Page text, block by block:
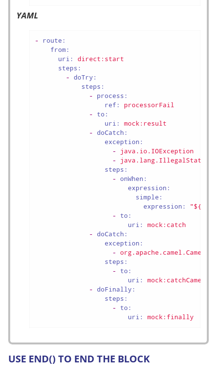
YAML
-
route:
from:
uri:
direct:start
steps:
-
doTry:
steps:
-
process:
ref:
processorFail
-
to:
uri:
mock:result
-
doCatch:
exception:
-
java.io.IOException
-
steps:
- onWhen:
expression:
simple:
expression:
-
to:
uri:
mock:catch
-
doCatch:
exception:
-
steps:
-
to:
uri:
mock:catchCamel
-
doFinally:
steps:
-
to:
uri:
mock:finally
USE END() TO END THE BLOCK